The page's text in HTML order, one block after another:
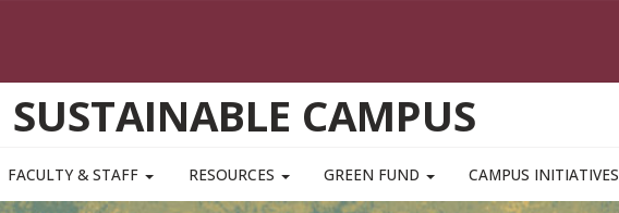
SUSTAINABLE CAMPUS
FACULTY & STAFF RESOURCES GREEN FUND CAMPUS INITIATIVES